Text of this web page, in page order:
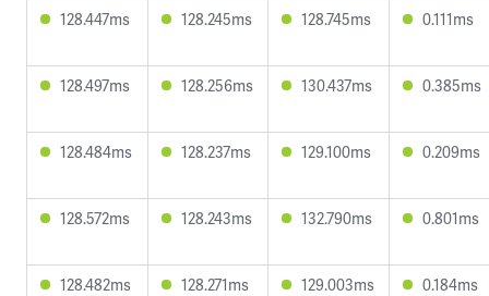
128.447ms 128.245ms 128.745ms 0.111ms
128.497ms 128.256ms 130.437ms 0.385ms
128.484ms 128.237ms 129.100ms 0.209ms
128.572ms 128.243ms 132.790ms 0.801ms
128.482ms 128.271ms 129.003ms 0.184ms